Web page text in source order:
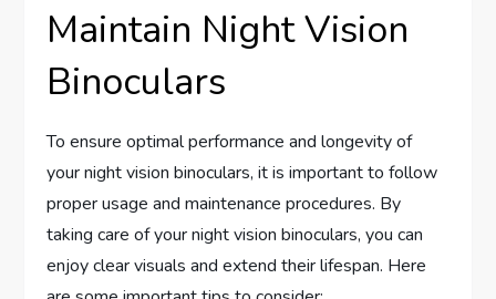
Maintain Night Vision
Binoculars
To ensure optimal performance and longevity of
your night vision binoculars, it is important to follow
proper usage and maintenance procedures. By
taking care of your night vision binoculars, you can
enjoy clear visuals and extend their lifespan. Here